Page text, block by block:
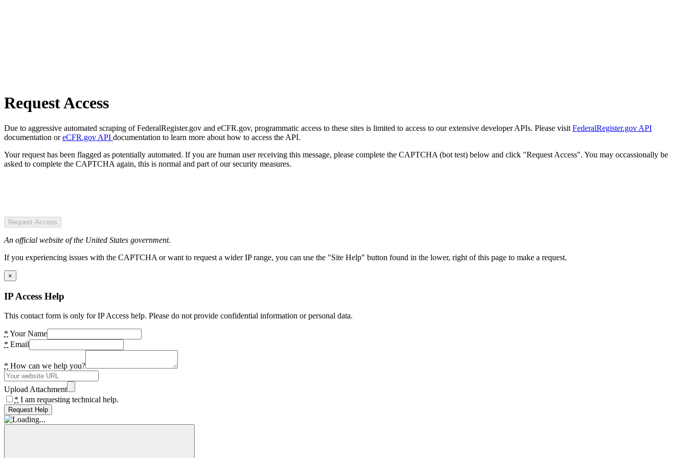
Request Access
Due to aggressive automated scraping of FederalRegister.gov and eCFR.gov, programmatic access to these sites is limited to access to our extensive developer APIs. Please visit FederalRegister.gov API
documentation oreCFR.gov API documentation to learn more about how to access the API.
Your request has been flagged as potentially automated. If you are human user receiving this message, please complete the CAPTCHA (bot test) below and click "Request Access". You may occassionally be
asked to complete the CAPTCHA again, this is normal and part of our security measures.
Request Access
An official website of the United States government.
If you experiencing issues with the CAPTCHA or want to request a wider IP range, you can use the "Site Help" button found in the lower, right of this page to make a request.
×
IP Access Help
This contact form is only for IP Access help. Please do not provide confidential information or personal data.
* Your Name
* Email
* How can we help you?
Upload Attachment
* I am requesting technical help.